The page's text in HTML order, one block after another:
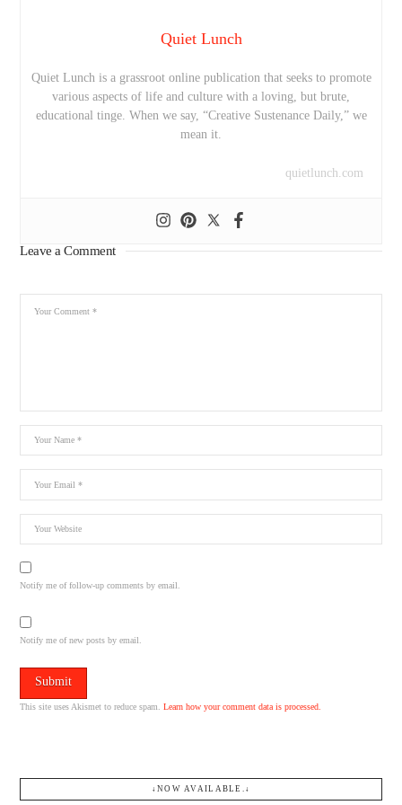
Quiet Lunch
Quiet Lunch is a grassroot online publication that seeks to promote
various aspects of life and culture with a loving, but brute,
educational tinge. When we say, “Creative Sustenance Daily,” we
mean it.
quietlunch.com
Leave a Comment
Notify me of follow-up comments by email.
Notify me of new posts by email.
This site uses Akismet to reduce spam.Learn how your comment data is processed.
↓NOW AVAILABLE.↓